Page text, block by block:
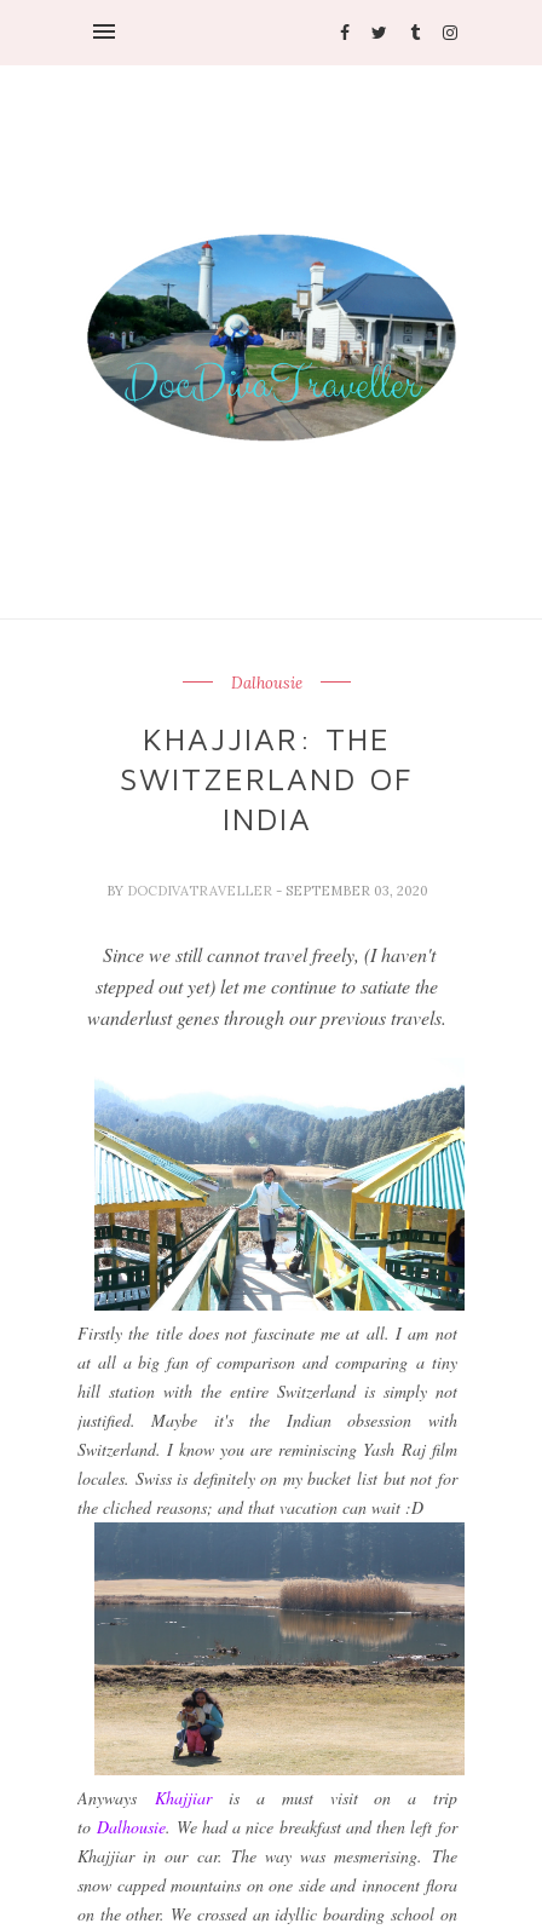
Dalhousie
KHAJJIAR: THE
SWITZERLAND OF
INDIA
BY DOCDIVATRAVELLER - SEPTEMBER 03, 2020
Since we still cannot travel freely, (I haven't
stepped out yet) let me continue to satiate the
wanderlust genes through our previous travels.
Firstly the title does not fascinate me at all. I am not
at all a big fan of comparison and comparing a tiny
hill station with the entire Switzerland is simply not
justified. Maybe it's the Indian obsession with
Switzerland. I know you are reminiscing Yash Raj film
locales. Swiss is definitely on my bucket list but not for
the cliched reasons; and that vacation can wait :D
Anyways Khajjiaris a must visit on a trip
toDalhousie. We had a nice breakfast and then left for
Khajjiar in our car. The way was mesmerising. The
snow capped mountains on one side and innocent flora
on the other. We crossed an idyllic boarding school on